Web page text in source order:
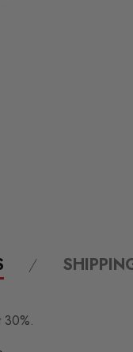
30%.